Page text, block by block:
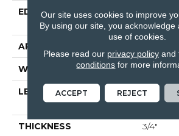
EDGE
End
APPLICATION
WIDTH 4"
LENGTH
Six And
THICKNESS 3/4"
Our site uses cookies to improve
By using our site, you acknowledge
use of cookies.
Please read our privacy policyand
conditions for more
ACCEPT REJECT